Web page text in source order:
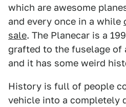
which are awesome
and every once in a while
sale. The Planecar is a
grafted to the fuselage of
and it has some weird
History is full of people
vehicle into a completely